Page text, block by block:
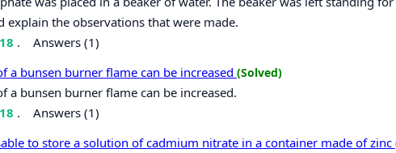
explain the observations that were made.
. Answers (1)
a bunsen burner flame can be increased (Solved)
a bunsen burner flame can be increased.
. Answers (1)
to store a solution of cadmium nitrate in a container made of zinc